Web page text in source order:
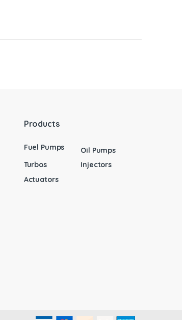
Products
Fuel Pumps
Oil Pumps
Turbos
Injectors
Actuators